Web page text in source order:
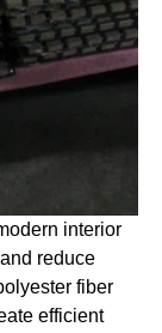
interior
reduce
fiber
efficient